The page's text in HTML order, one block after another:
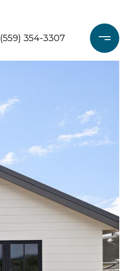
(559) 354-3307